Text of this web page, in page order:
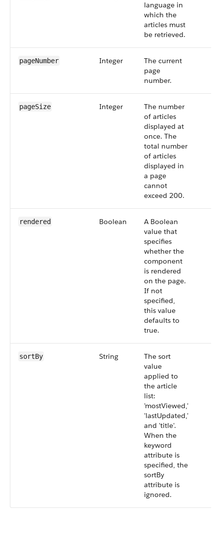
language in
which the
articles must
be retrieved.
pageNumber Integer
The current
page
number.
pageSize Integer
The number
of articles
displayed at
once. The
total number
of articles
displayed in
a page
cannot
exceed 200.
rendered Boolean
A Boolean
value that
specifies
whether the
component
is rendered
on the page.
If not
specified,
this value
defaults to
true.
sortBy String
The sort
value
applied to
the article
list:
'mostViewed,'
'lastUpdated,'
and 'title'.
When the
keyword
attribute is
specified, the
sortBy
attribute is
ignored.